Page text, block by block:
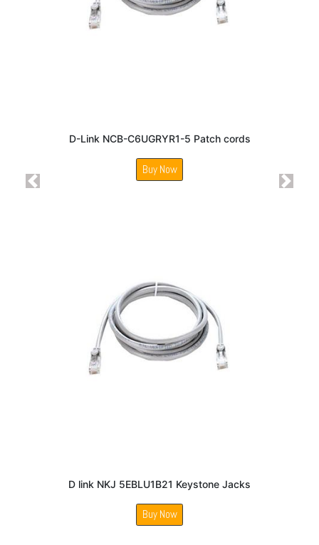
D-Link NCB-C6UGRYR1-5 Patch cords
Buy Now
D link NKJ 5EBLU1B21 Keystone Jacks
Buy Now
Previous Next